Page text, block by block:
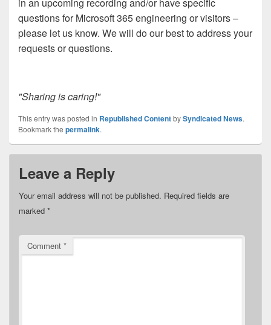
in an upcoming recording and/or have specific
questions for Microsoft 365 engineering or visitors –
please let us know. We will do our best to address your
requests or questions.
"Sharing is caring!"
This entry was posted in Republished ContentbySyndicated News.
Bookmark the permalink.
Leave a Reply
Your email address will not be published. Required fields are
marked *
Comment *